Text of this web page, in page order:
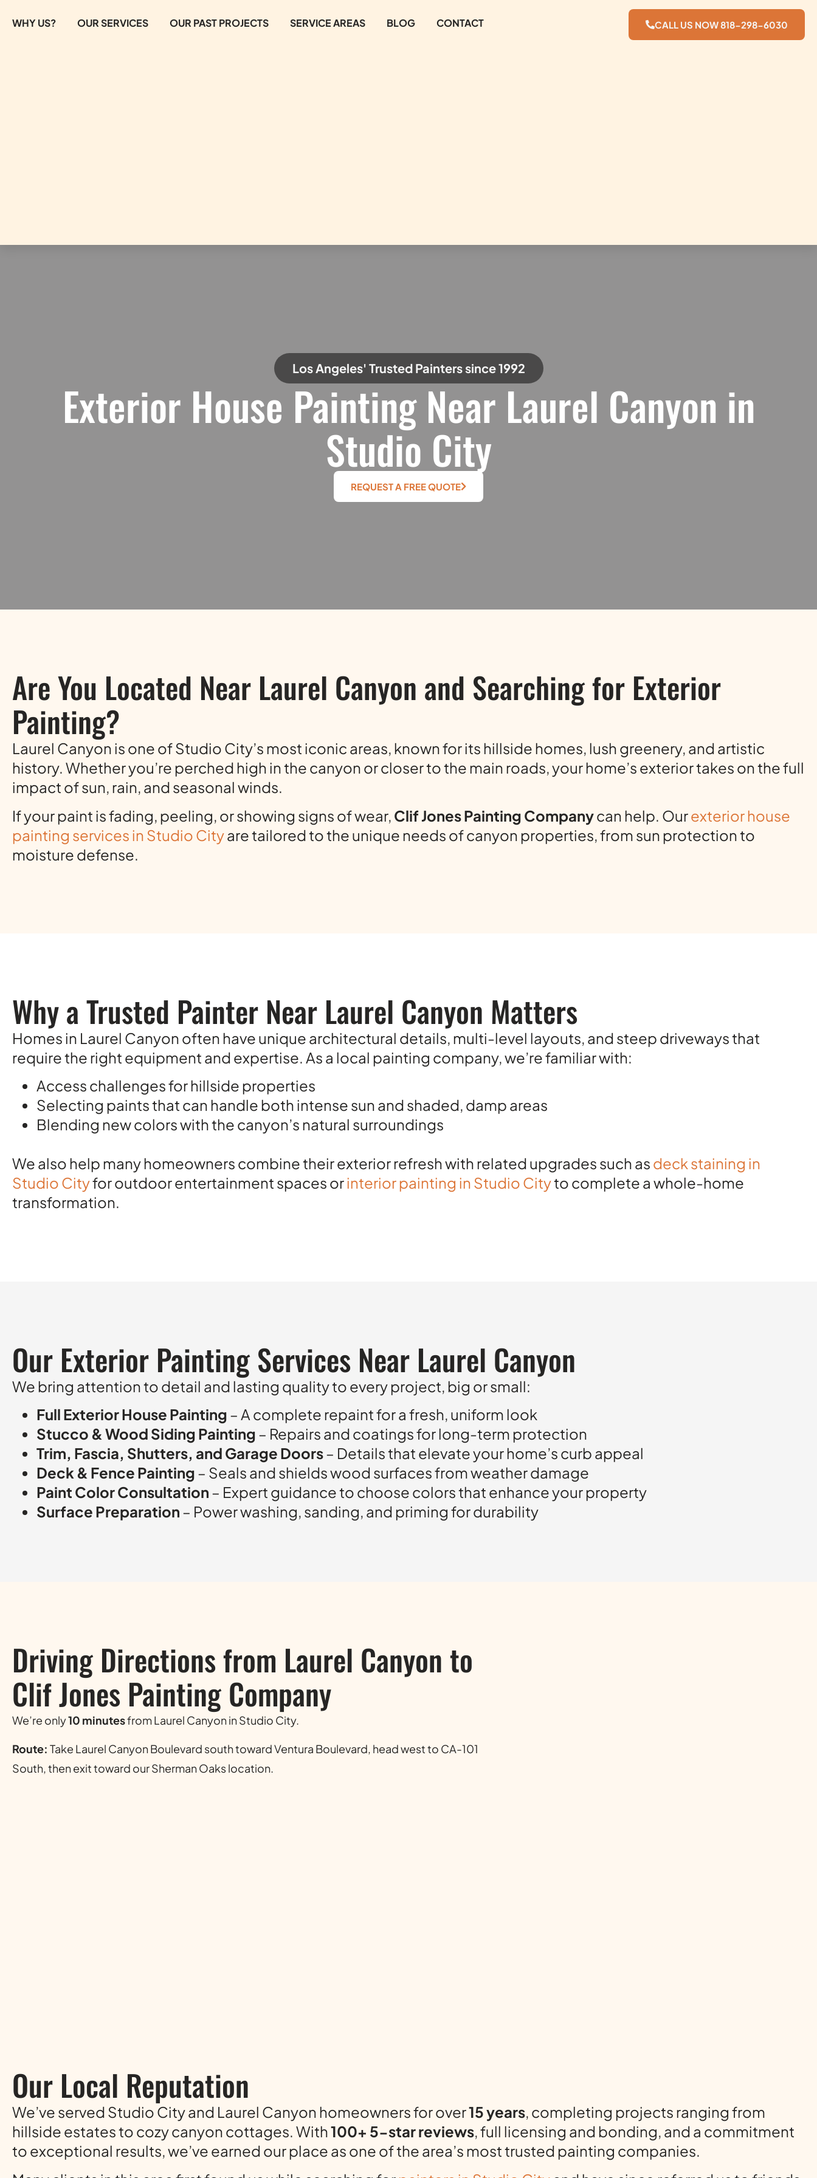
WHY US? OUR SERVICES OUR PAST PROJECTS SERVICE AREAS BLOG CONTACT CALL US NOW 818-298-6030
Los Angeles' Trusted Painters since 1992
Exterior House Painting Near Laurel Canyon in
Studio City
REQUEST A FREE QUOTE
Are You Located Near Laurel Canyon and Searching for Exterior
Painting?
Laurel Canyon is one of Studio City’s most iconic areas, known for its hillside homes, lush greenery, and artistic
history. Whether you’re perched high in the canyon or closer to the main roads, your home’s exterior takes on the full
impact of sun, rain, and seasonal winds.
If your paint is fading, peeling, or showing signs of wear, Clif Jones Painting Companycan help. Ourexterior house
painting services in Studio Cityare tailored to the unique needs of canyon properties, from sun protection to
moisture defense.
Why a Trusted Painter Near Laurel Canyon Matters
Homes in Laurel Canyon often have unique architectural details, multi-level layouts, and steep driveways that
require the right equipment and expertise. As a local painting company, we’re familiar with:
Access challenges for hillside properties
Selecting paints that can handle both intense sun and shaded, damp areas
Blending new colors with the canyon’s natural surroundings
We also help many homeowners combine their exterior refresh with related upgrades such as deck staining in
Studio Cityfor outdoor entertainment spaces orinterior painting in Studio Cityto complete a whole-home
transformation.
Our Exterior Painting Services Near Laurel Canyon
We bring attention to detail and lasting quality to every project, big or small:
Full Exterior House Painting – A complete repaint for a fresh, uniform look
Stucco & Wood Siding Painting – Repairs and coatings for long-term protection
Trim, Fascia, Shutters, and Garage Doors– Details that elevate your home’s curb appeal
Deck & Fence Painting – Seals and shields wood surfaces from weather damage
Paint Color Consultation – Expert guidance to choose colors that enhance your property
Surface Preparation – Power washing, sanding, and priming for durability
Driving Directions from Laurel Canyon to
Clif Jones Painting Company
We’re only10 minutesfrom Laurel Canyon in Studio City.
Route: Take Laurel Canyon Boulevard south toward Ventura Boulevard, head west to CA-101
South, then exit toward our Sherman Oaks location.
Our Local Reputation
We’ve served Studio City and Laurel Canyon homeowners for over15 years, completing projects ranging from
hillside estates to cozy canyon cottages. With100+ 5-star reviews, full licensing and bonding, and a commitment
to exceptional results, we’ve earned our place as one of the area’s most trusted painting companies.